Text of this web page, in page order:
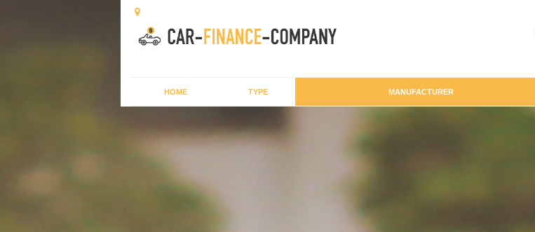
HOME TYPE MANUFACTURER